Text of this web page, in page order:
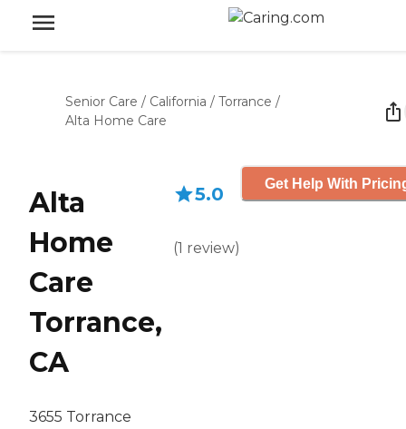
Senior Care / California / Torrance /
Alta Home Care
Alta
Home
Care
Torrance,
CA
3655 Torrance
5.0
(1 review)
Get Help With